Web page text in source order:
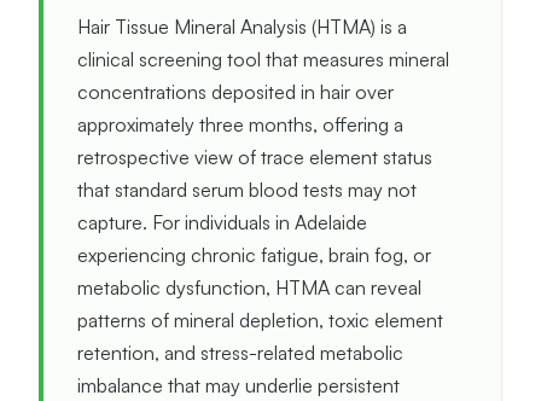
Hair Tissue Mineral Analysis (HTMA) is a
clinical screening tool that measures mineral
concentrations deposited in hair over
approximately three months, offering a
retrospective view of trace element status
that standard serum blood tests may not
capture. For individuals in Adelaide
experiencing chronic fatigue, brain fog, or
metabolic dysfunction, HTMA can reveal
patterns of mineral depletion, toxic element
retention, and stress-related metabolic
imbalance that may underlie persistent